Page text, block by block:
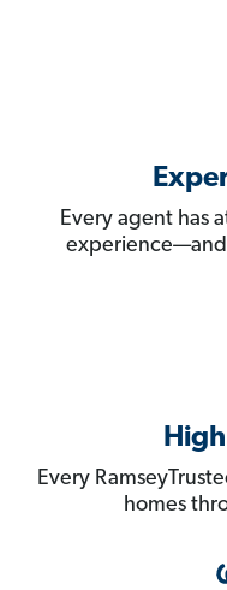
Every agent has
Every
homes